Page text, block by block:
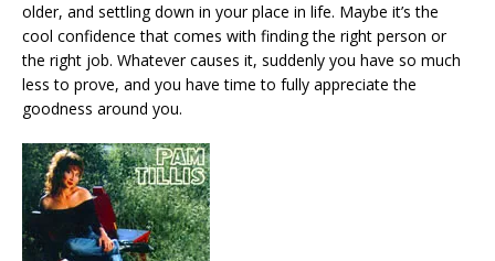
older, and settling down in your place in life. Maybe it’s the
cool confidence that comes with finding the right person or
the right job. Whatever causes it, suddenly you have so much
less to prove, and you have time to fully appreciate the
goodness around you.